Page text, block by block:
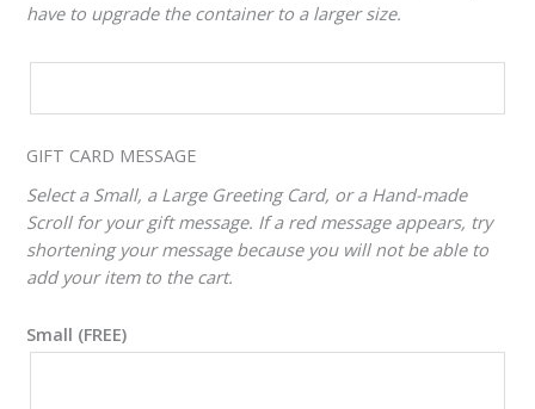
have to upgrade the container to a larger size.
CUSTOM
GIFT CARD MESSAGE
Select a Small, a Large Greeting Card, or a Hand-made
Scroll for your gift message. If a red message appears, try
shortening your message because you will not be able to
add your item to the cart.
Small (FREE)